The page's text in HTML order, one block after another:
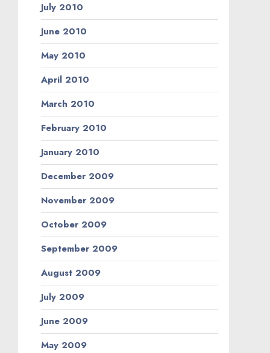
July 2010
June 2010
May 2010
April 2010
March 2010
February 2010
January 2010
December 2009
November 2009
October 2009
September 2009
August 2009
July 2009
June 2009
May 2009